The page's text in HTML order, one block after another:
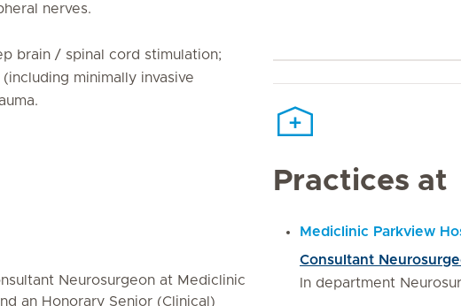
nerves.
brain / spinal cord stimulation;
minimally invasive
Neurosurgeon at Mediclinic
an Honorary Senior (Clinical)
Practices at
Mediclinic Parkview
Consultant
In department